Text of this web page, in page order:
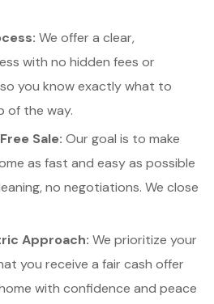
We offer a clear,
with no hidden fees or
you know exactly what to
of the way.
Sale: Our goal is to make
as fast and easy as possible
no negotiations. We close
Approach: We prioritize your
you receive a fair cash offer
with confidence and peace